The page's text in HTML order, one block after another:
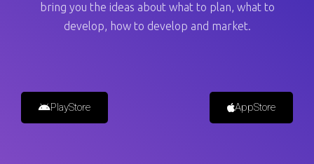
bring you the ideas about what to plan, what to
develop, how to develop and market.
PlayStore AppStore